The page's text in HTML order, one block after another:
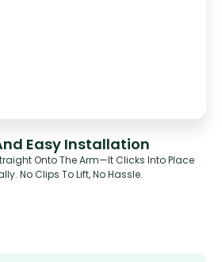
Easy Installation
Onto The Arm—It Clicks Into Place
No Clips To Lift, No Hassle.